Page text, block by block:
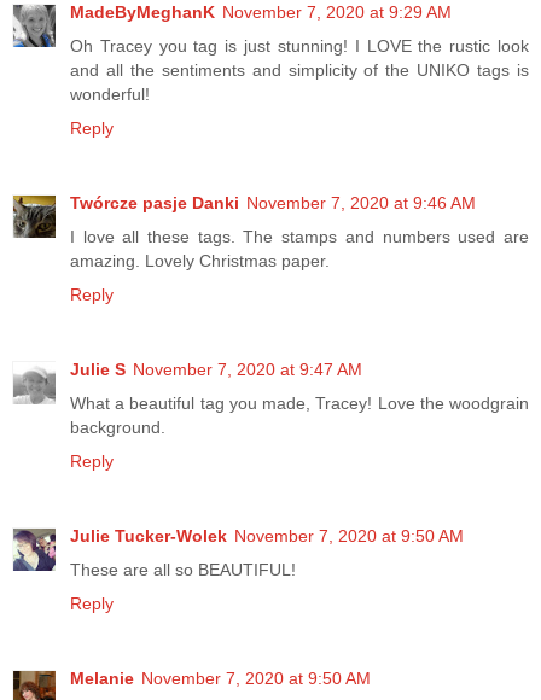
MadeByMeghanK November 7, 2020 at 9:29 AM
Oh Tracey you tag is just stunning! I LOVE the rustic look
and all the sentiments and simplicity of the UNIKO tags is
wonderful!
Reply
Twórcze pasje Danki November 7, 2020 at 9:46 AM
I love all these tags. The stamps and numbers used are
amazing. Lovely Christmas paper.
Reply
Julie S November 7, 2020 at 9:47 AM
What a beautiful tag you made, Tracey! Love the woodgrain
background.
Reply
Julie Tucker-Wolek November 7, 2020 at 9:50 AM
These are all so BEAUTIFUL!
Reply
Melanie November 7, 2020 at 9:50 AM